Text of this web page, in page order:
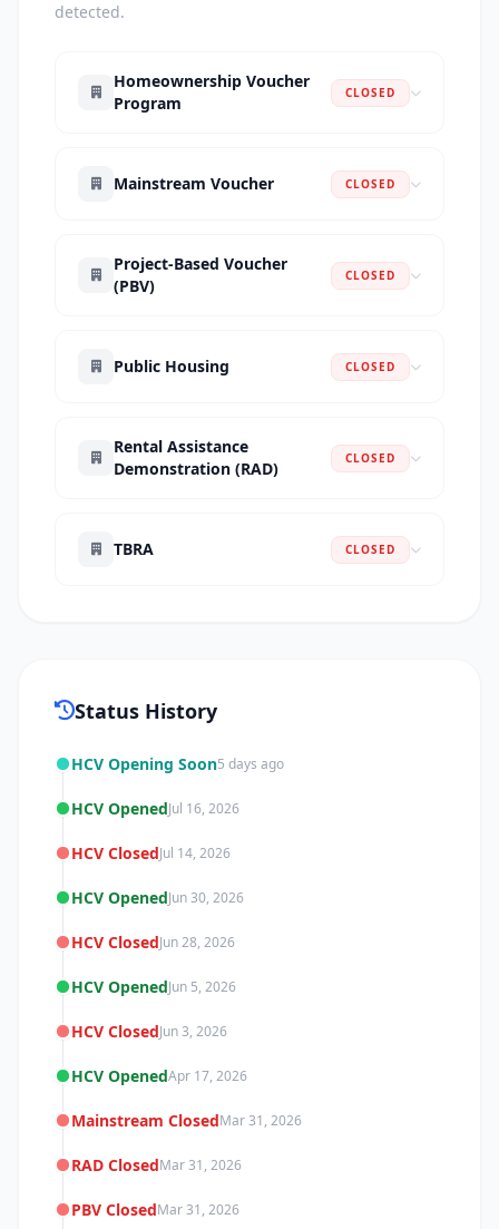
detected.
Homeownership Voucher
Program
CLOSED
Mainstream Voucher CLOSED
Project-Based Voucher
(PBV)
CLOSED
Public Housing CLOSED
Rental Assistance
Demonstration (RAD)
CLOSED
TBRA CLOSED
Status History
HCV Opening Soon5 days ago
HCV OpenedJul 16, 2026
HCV ClosedJul 14, 2026
HCV OpenedJun 30, 2026
HCV ClosedJun 28, 2026
HCV OpenedJun 5, 2026
HCV ClosedJun 3, 2026
HCV OpenedApr 17, 2026
Mainstream ClosedMar 31, 2026
RAD ClosedMar 31, 2026
PBV ClosedMar 31, 2026